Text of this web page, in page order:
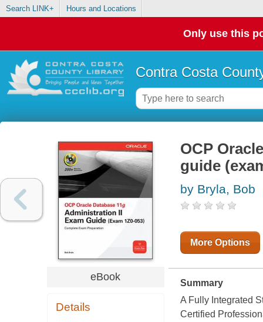
Search LINK+ Hours and Locations
Only use this
Contra Costa
eBook
Details
OCP
guide
by Bryla, Bob
More Options
Summary
A Fully Integrated
Certified